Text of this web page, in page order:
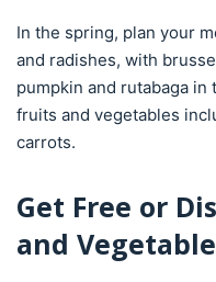
In the spring, plan your
and radishes, with
pumpkin and rutabaga
fruits and vegetables
carrots.
Get Free or
and